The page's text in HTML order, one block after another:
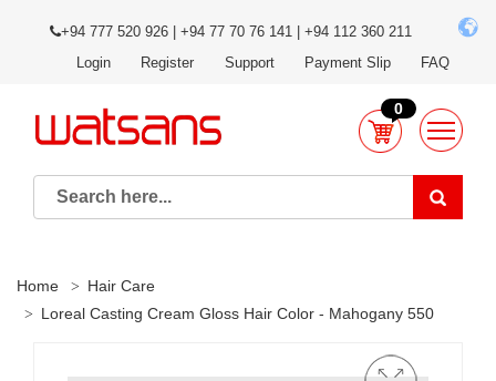
+94 777 520 926 | +94 77 70 76 141 | +94 112 360 211
Login
Register Support Payment Slip FAQ
0
Home
Hair Care
Loreal Casting Cream Gloss Hair Color - Mahogany 550